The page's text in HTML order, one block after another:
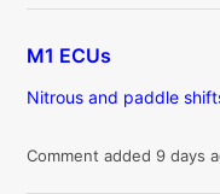
M1 ECUs
Nitrous and paddle
Comment added 9 days